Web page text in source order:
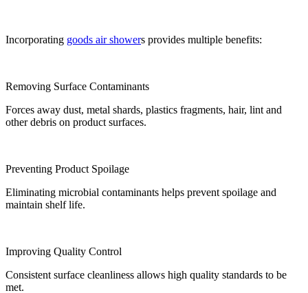
Incorporating goods air showers provides multiple benefits:
Removing Surface Contaminants
Forces away dust, metal shards, plastics fragments, hair, lint and
other debris on product surfaces.
Preventing Product Spoilage
Eliminating microbial contaminants helps prevent spoilage and
maintain shelf life.
Improving Quality Control
Consistent surface cleanliness allows high quality standards to be
met.